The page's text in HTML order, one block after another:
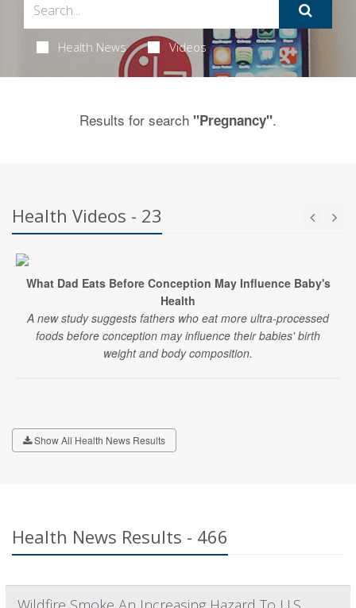
Health News Videos
Results for search "Pregnancy".
Health Videos - 23
What Dad Eats Before Conception May Influence Baby's
Health
A new study suggests fathers who eat more ultra-processed
foods before conception may influence their babies' birth
weight and body composition.
Show All Health News Results
Health News Results - 466